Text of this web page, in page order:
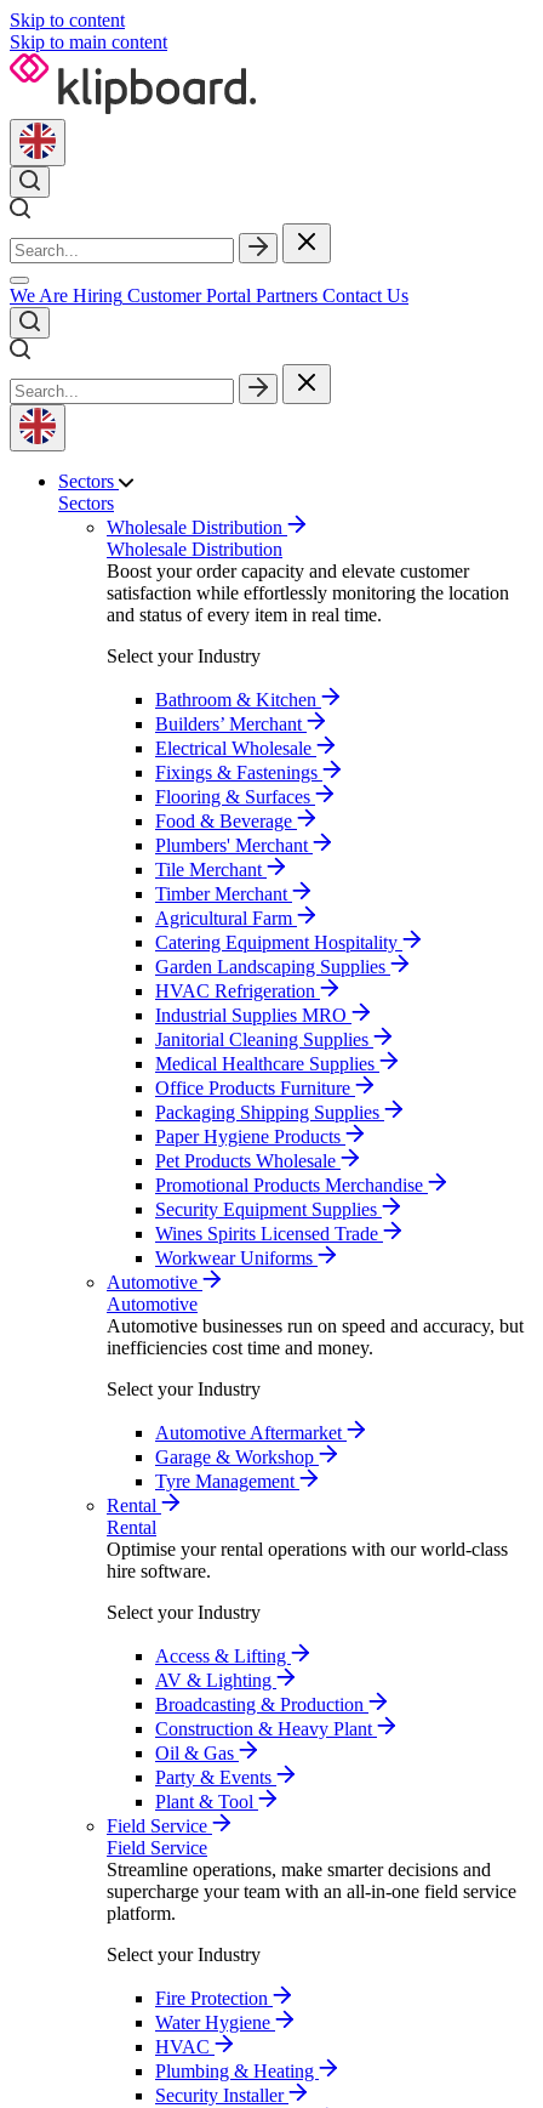
Skip to content
Skip to main content
We Are Hiring Customer Portal Partners Contact Us
Sectors
Sectors
Wholesale Distribution
Wholesale Distribution
Boost your order capacity and elevate customer
satisfaction while effortlessly monitoring the location
and status of every item in real time.
Select your Industry
Bathroom & Kitchen
Builders’ Merchant
Electrical Wholesale
Fixings & Fastenings
Flooring & Surfaces
Food & Beverage
Plumbers' Merchant
Tile Merchant
Timber Merchant
Agricultural Farm
Catering Equipment Hospitality
Garden Landscaping Supplies
HVAC Refrigeration
Industrial Supplies MRO
Janitorial Cleaning Supplies
Medical Healthcare Supplies
Office Products Furniture
Packaging Shipping Supplies
Paper Hygiene Products
Pet Products Wholesale
Promotional Products Merchandise
Security Equipment Supplies
Wines Spirits Licensed Trade
Workwear Uniforms
Automotive
Automotive
Automotive businesses run on speed and accuracy, but
inefficiencies cost time and money.
Select your Industry
Automotive Aftermarket
Garage & Workshop
Tyre Management
Rental
Rental
Optimise your rental operations with our world-class
hire software.
Select your Industry
Access & Lifting
AV & Lighting
Broadcasting & Production
Construction & Heavy Plant
Oil & Gas
Party & Events
Plant & Tool
Field Service
Field Service
Streamline operations, make smarter decisions and
supercharge your team with an all-in-one field service
platform.
Select your Industry
Fire Protection
Water Hygiene
HVAC
Plumbing & Heating
Security Installer